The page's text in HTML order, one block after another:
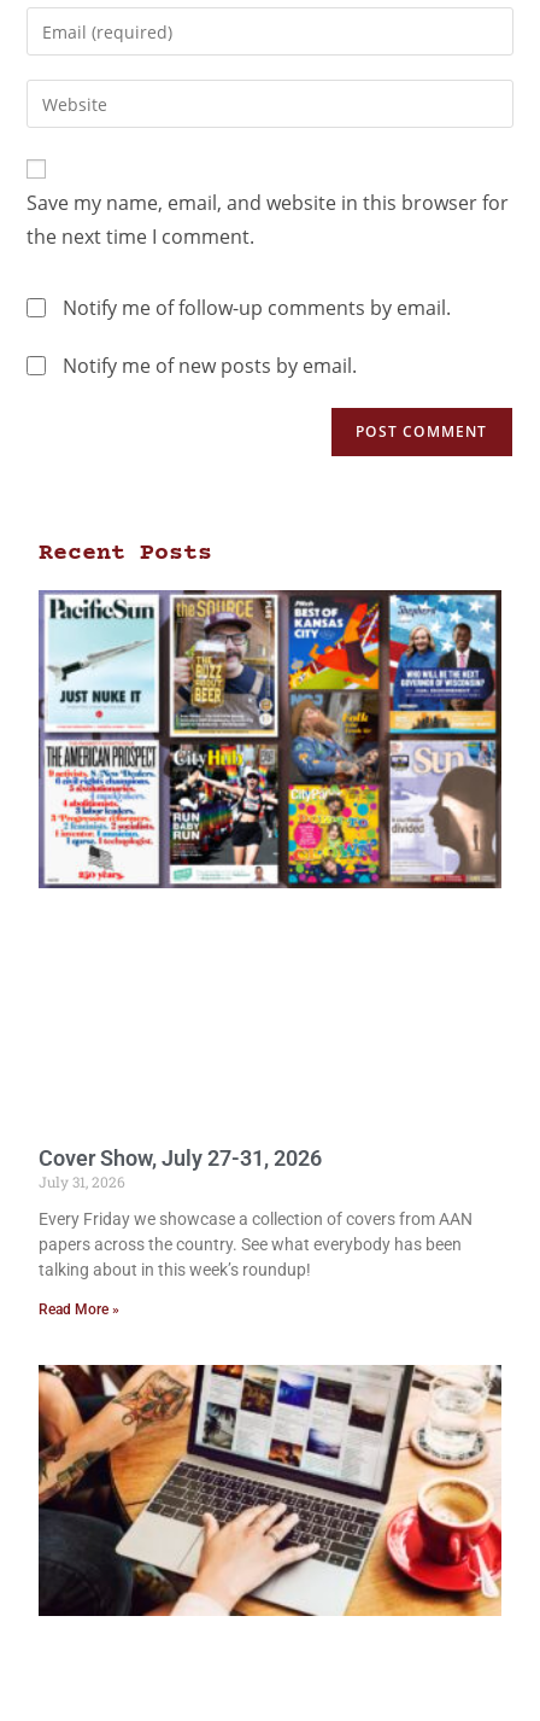
Save my name, email, and website in this browser for
the next time I comment.
Notify me of follow-up comments by email.
Notify me of new posts by email.
Recent Posts
Cover Show, July 27-31, 2026
July 31, 2026
Every Friday we showcase a collection of covers from AAN
papers across the country. See what everybody has been
talking about in this week’s roundup!
Read More »